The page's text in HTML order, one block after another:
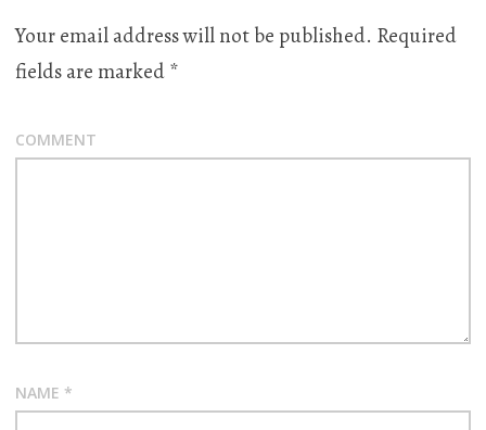
Your email address will not be published. Required
fields are marked*
COMMENT
NAME *